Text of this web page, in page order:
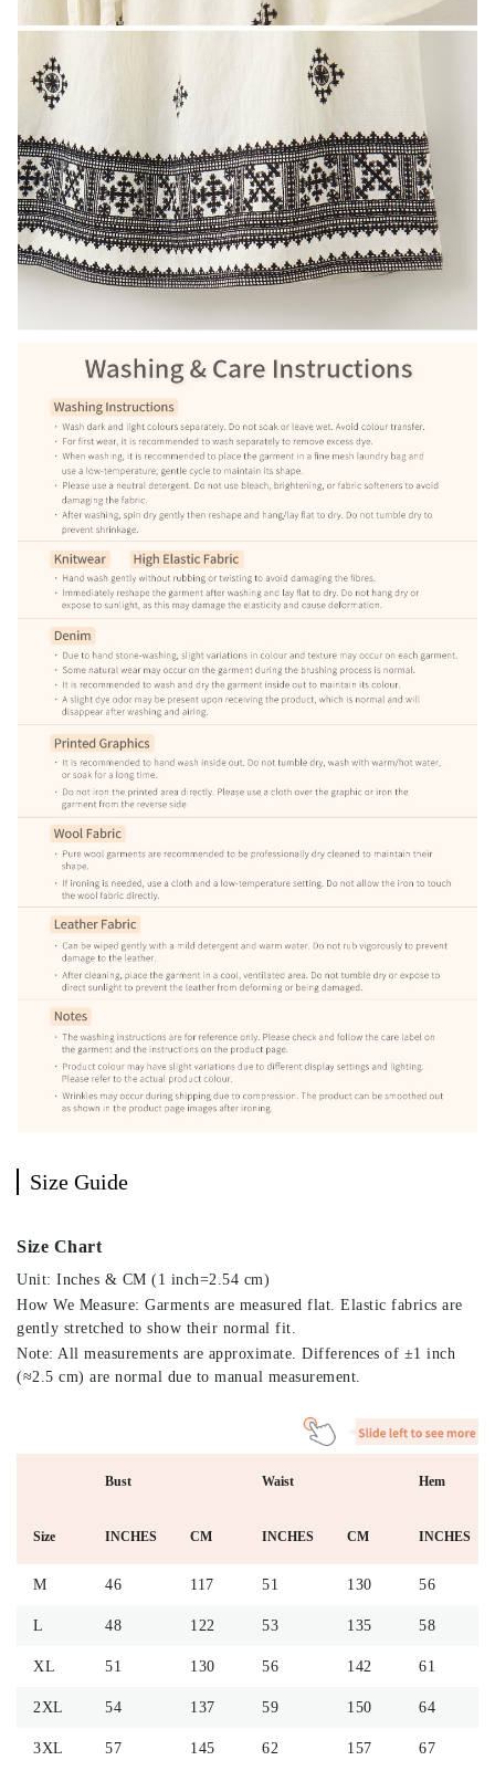
Size Guide
Size Chart
Unit: Inches & CM (1 inch=2.54 cm)
How We Measure: Garments are measured flat. Elastic fabrics are
gently stretched to show their normal fit.
Note: All measurements are approximate. Differences of ±1 inch
(≈2.5 cm) are normal due to manual measurement.
Bust Waist Hem
Size INCHES CM INCHES CM INCHES
M 46 117 51 130 56
L 48 122 53 135 58
XL 51 130 56 142 61
2XL 54 137 59 150 64
3XL 57 145 62 157 67